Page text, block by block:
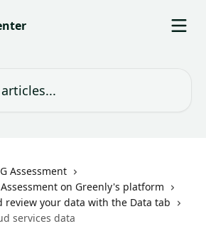
Assessment
on Greenly's platform
review your data with the Data tab
services data